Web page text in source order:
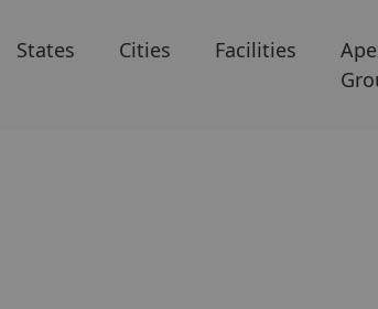
States Cities Facilities